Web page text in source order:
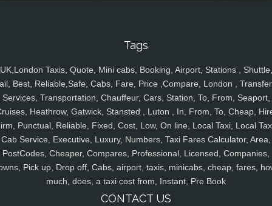
Tags
UK,London Taxis, Quote, Mini cabs, Booking, Airport, Stations , Shuttle,
Best, Reliable,Safe, Cabs, Fare, Price ,Compare, London ,
Services, Transportation, Chauffeur, Cars, Station, To, From, Seaport,
Heathrow, Gatwick, Stansted , Luton , In, From, To, Cheap,
Punctual, Reliable, Fixed, Cost, Low, On line, Local Taxi, Local
Cab Service, Executive, Luxury, Numbers, Taxi Fares Calculator, Area,
PostCodes, Cheaper, Compares, Professional, Licensed, Companies,
Pick up, Drop off, Cabs, airport, taxis, minicabs, cheap, fares,
much, does, a taxi cost from, Instant, Pre Book
CONTACT US